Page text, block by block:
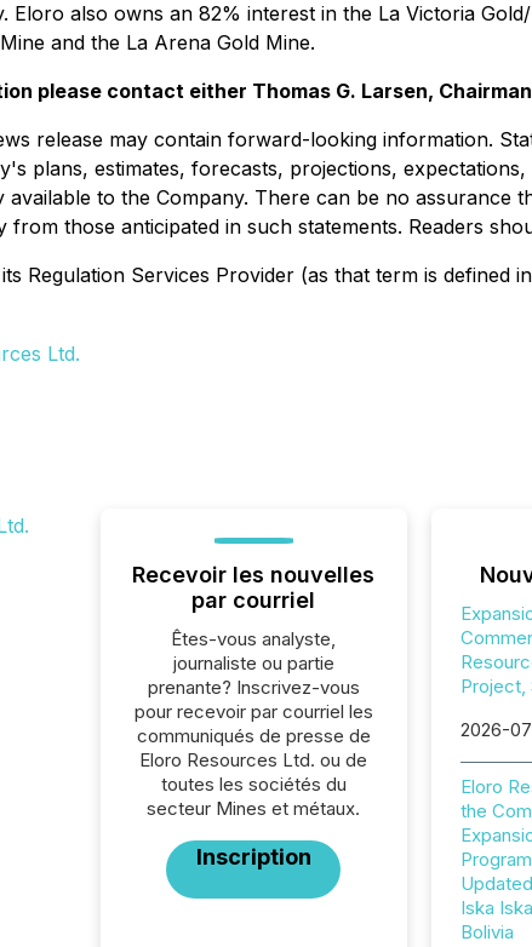
Eloro also owns an 82% interest in the La Victoria
and the La Arena Gold Mine.
please contact either Thomas G. Larsen,
release may contain forward-looking information.
plans, estimates, forecasts, projections,
to the Company. There can be no
from those anticipated in such statements. Readers
Regulation Services Provider (as that term is
Ltd.
Recevoir les nouvelles
par courriel
Êtes-vous analyste,
journaliste ou partie
prenante? Inscrivez-vous
pour recevoir par courriel les
communiqués de presse de
Eloro Resources Ltd. ou de
toutes les sociétés du
secteur Mines et métaux.
Inscription
Project,
2026-
Eloro
the
Iska
Bolivia